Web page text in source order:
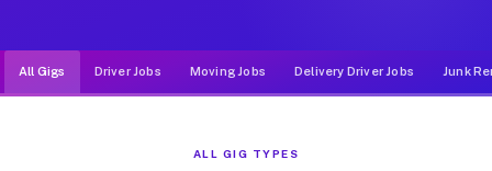
All Gigs Driver Jobs Moving Jobs Delivery Driver Jobs Junk
ALL GIG TYPES